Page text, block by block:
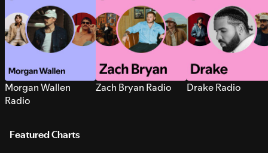
Morgan Wallen
Radio
Zach Bryan Radio Drake Radio
Featured Charts